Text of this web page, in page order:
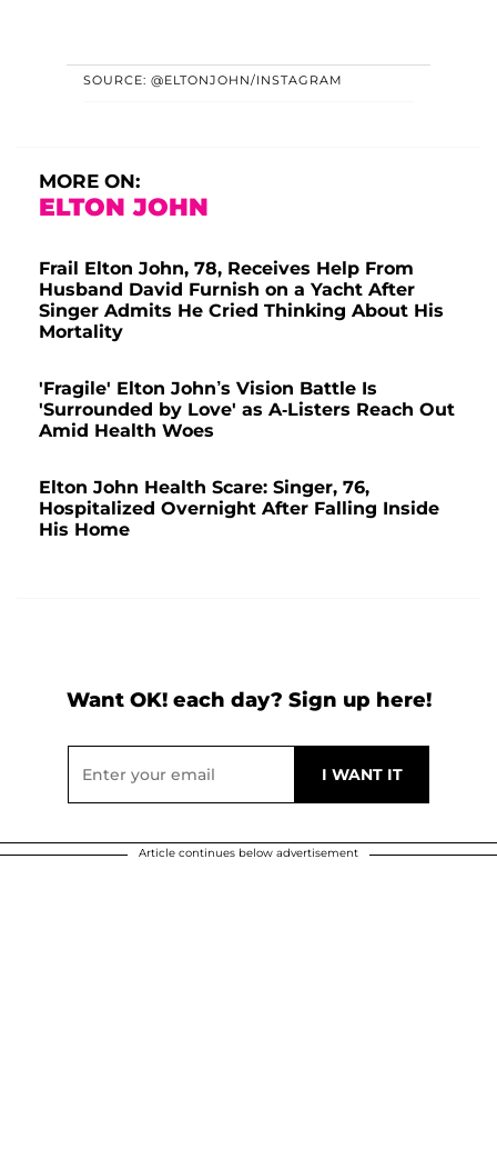
SOURCE: @ELTONJOHN/INSTAGRAM
MORE ON:
ELTON JOHN
Frail Elton John, 78, Receives Help From
Husband David Furnish on a Yacht After
Singer Admits He Cried Thinking About His
Mortality
'Fragile' Elton John’s Vision Battle Is
'Surrounded by Love' as A-Listers Reach Out
Amid Health Woes
Elton John Health Scare: Singer, 76,
Hospitalized Overnight After Falling Inside
His Home
Want OK! each day? Sign up here!
Article continues below advertisement